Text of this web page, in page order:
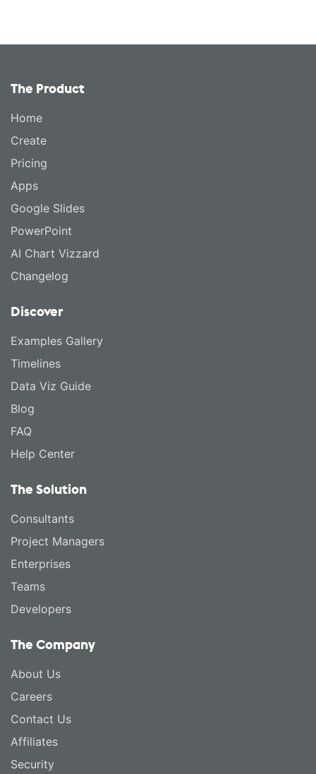
The Product
Home
Create
Pricing
Apps
Google Slides
PowerPoint
AI Chart Vizzard
Changelog
Discover
Examples Gallery
Timelines
Data Viz Guide
Blog
FAQ
Help Center
The Solution
Consultants
Project Managers
Enterprises
Teams
Developers
The Company
About Us
Careers
Contact Us
Affiliates
Security